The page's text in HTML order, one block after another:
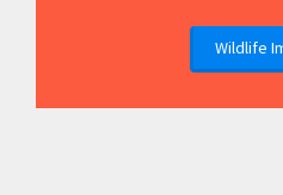
Wildlife